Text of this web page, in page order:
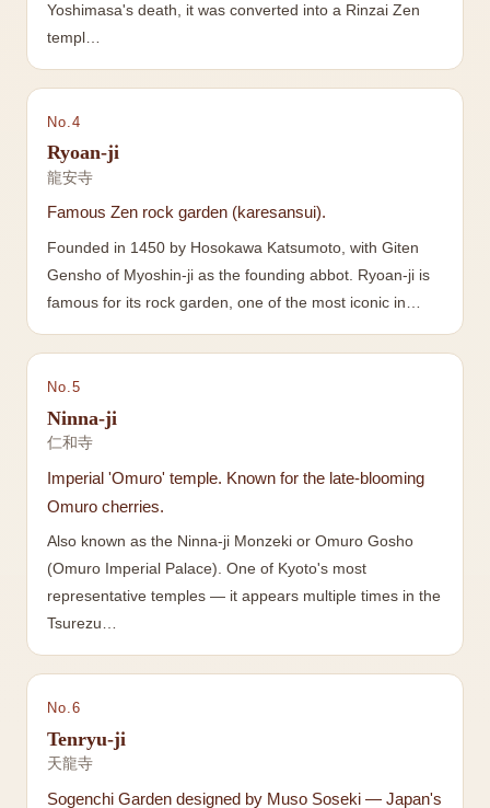
Yoshimasa's death, it was converted into a Rinzai Zen
templ…
No. 4
Ryoan-ji
龍安寺
Famous Zen rock garden (karesansui).
Founded in 1450 by Hosokawa Katsumoto, with Giten
Gensho of Myoshin-ji as the founding abbot. Ryoan-ji is
famous for its rock garden, one of the most iconic in…
No. 5
Ninna-ji
仁和寺
Imperial 'Omuro' temple. Known for the late-blooming
Omuro cherries.
Also known as the Ninna-ji Monzeki or Omuro Gosho
(Omuro Imperial Palace). One of Kyoto's most
representative temples — it appears multiple times in the
Tsurezu…
No.6
Tenryu-ji
天龍寺
Sogenchi Garden designed by Muso Soseki — Japan's